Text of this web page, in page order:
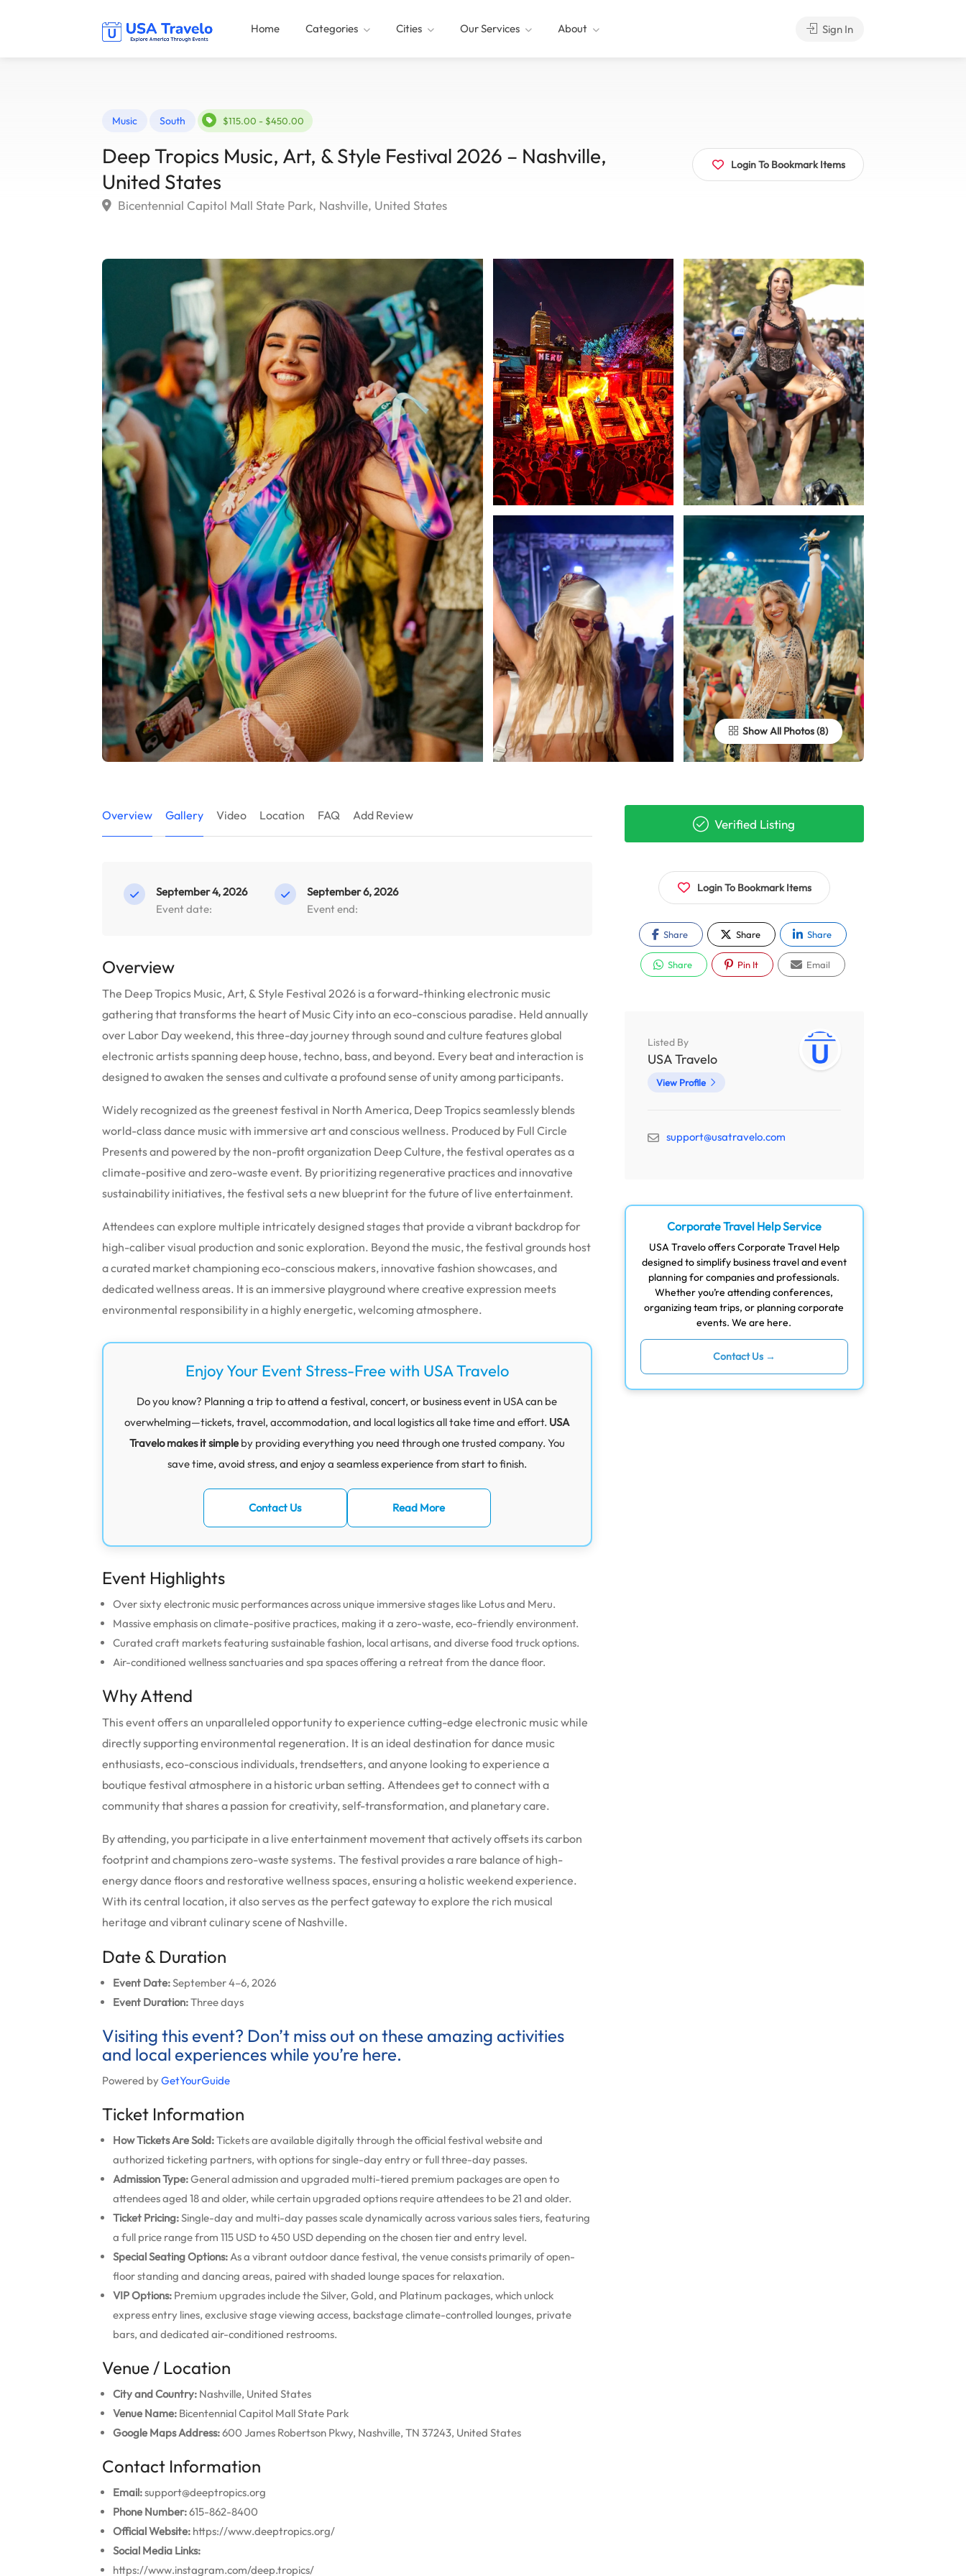
Home Categories Cities Our Services About Sign In
Music South $115.00 - $450.00
Deep Tropics Music, Art, & Style Festival 2026 – Nashville,
United States
Bicentennial Capitol Mall State Park, Nashville, United States
Login To Bookmark Items
Show All Photos
Overview Gallery Video Location FAQ Add Review
September 4, 2026
Event date:
September 6, 2026
Event end:
Overview
The Deep Tropics Music, Art, & Style Festival 2026 is a forward-thinking electronic music
gathering that transforms the heart of Music City into an eco-conscious paradise. Held annually
over Labor Day weekend, this three-day journey through sound and culture features global
electronic artists spanning deep house, techno, bass, and beyond. Every beat and interaction is
designed to awaken the senses and cultivate a profound sense of unity among participants.
Widely recognized as the greenest festival in North America, Deep Tropics seamlessly blends
world-class dance music with immersive art and conscious wellness. Produced by Full Circle
Presents and powered by the non-profit organization Deep Culture, the festival operates as a
climate-positive and zero-waste event. By prioritizing regenerative practices and innovative
sustainability initiatives, the festival sets a new blueprint for the future of live entertainment.
Attendees can explore multiple intricately designed stages that provide a vibrant backdrop for
high-caliber visual production and sonic exploration. Beyond the music, the festival grounds host
a curated market championing eco-conscious makers, innovative fashion showcases, and
dedicated wellness areas. It is an immersive playground where creative expression meets
environmental responsibility in a highly energetic, welcoming atmosphere.
Enjoy Your Event Stress-Free with USA Travelo
Do you know? Planning a trip to attend a festival, concert, or business event in USA can be
overwhelming—tickets, travel, accommodation, and local logistics all take time and effort. USA
Travelo makes it simpleby providing everything you need through one trusted company. You
save time, avoid stress, and enjoy a seamless experience from start to finish.
Contact Us Read More
Event Highlights
Over sixty electronic music performances across unique immersive stages like Lotus and Meru.
Massive emphasis on climate-positive practices, making it a zero-waste, eco-friendly environment.
Curated craft markets featuring sustainable fashion, local artisans, and diverse food truck options.
Air-conditioned wellness sanctuaries and spa spaces offering a retreat from the dance floor.
Why Attend
This event offers an unparalleled opportunity to experience cutting-edge electronic music while
directly supporting environmental regeneration. It is an ideal destination for dance music
enthusiasts, eco-conscious individuals, trendsetters, and anyone looking to experience a
boutique festival atmosphere in a historic urban setting. Attendees get to connect with a
community that shares a passion for creativity, self-transformation, and planetary care.
By attending, you participate in a live entertainment movement that actively offsets its carbon
footprint and champions zero-waste systems. The festival provides a rare balance of high-
energy dance floors and restorative wellness spaces, ensuring a holistic weekend experience.
With its central location, it also serves as the perfect gateway to explore the rich musical
heritage and vibrant culinary scene of Nashville.
Date & Duration
Event Date:September 4–6, 2026
Event Duration:Three days
Visiting this event? Don’t miss out on these amazing activities
and local experiences while you’re here.
Powered byGetYourGuide
Ticket Information
How Tickets Are Sold:Tickets are available digitally through the official festival website and
authorized ticketing partners, with options for single-day entry or full three-day passes.
Admission Type:General admission and upgraded multi-tiered premium packages are open to
attendees aged 18 and older, while certain upgraded options require attendees to be 21 and older.
Ticket Pricing:Single-day and multi-day passes scale dynamically across various sales tiers, featuring
a full price range from 115 USD to 450 USD depending on the chosen tier and entry level.
Special Seating Options:As a vibrant outdoor dance festival, the venue consists primarily of open-
floor standing and dancing areas, paired with shaded lounge spaces for relaxation.
VIP Options: Premium upgrades include the Silver, Gold, and Platinum packages, which unlock
express entry lines, exclusive stage viewing access, backstage climate-controlled lounges, private
bars, and dedicated air-conditioned restrooms.
Venue / Location
City and Country: Nashville, United States
Venue Name: Bicentennial Capitol Mall State Park
Google Maps Address:600 James Robertson Pkwy, Nashville, TN 37243, United States
Contact Information
Email:support@deeptropics.org
Phone Number:615-862-8400
Official Website: https://www.deeptropics.org/
Social Media Links:
https://www.instagram.com/deep.tropics/
Verified Listing
Login To Bookmark Items
Share Share Share
Share Pin It Email
Listed By
USA Travelo
View Profile
support@usatravelo.com
Corporate Travel Help Service
USA Travelo offers Corporate Travel Help
designed to simplify business travel and event
planning for companies and professionals.
Whether you’re attending conferences,
organizing team trips, or planning corporate
events. We are here.
Contact Us →